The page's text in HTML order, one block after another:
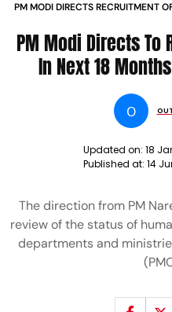
PM MODI DIRECTS RECRUITMENT
PM Modi Directs To
In Next 18
O
Updated on: 18
Published at: 14
The direction from PM
review of the status of
departments and